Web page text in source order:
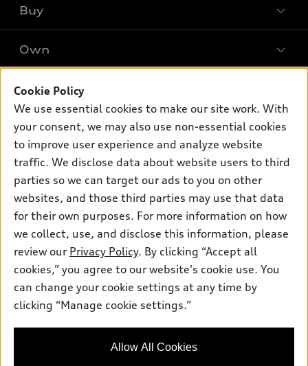
Exploring car financing? Chat
now for easy plans and
What is e-tron®
SUV Models
Electric Models
Subscribe to model updates
New inventory
Pre-owned inventory
Certified pre-owned
Buy
Trade-in value
Leasing
Apply for financing
Own
About myAudi
Audi Financial Services
Accessories
Audi connect
Roadside Assistance
Support
Contact Us
About Audi
Privacy Policy
© 2026 Audi of America. All rights reserved.
Investor Relations
Lithia4Kids
Lithia Privacy
Buy, Sell, Service Cars Online
Lithia.com
Audi of America takes efforts to ensure the accuracy of
information on the general vehicle information pages. Models are
availability may change, please see dealer for complete details
Cookie Policy
We use essential cookies to make our site work. With
your consent, we may also use non-essential cookies
to improve user experience and analyze website
traffic. We disclose data about website users to third
parties so we can target our ads to you on other
websites, and those third parties may use that data
for their own purposes. For more information on how
we collect, use, and disclose this information, please
review our Privacy Policy. By clicking “Accept all
cookies,” you agree to our website's cookie use. You
can change your cookie settings at any time by
clicking “Manage cookie settings.”
Allow All Cookies